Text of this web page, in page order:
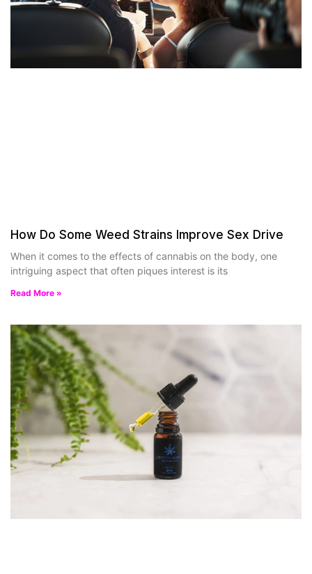
How Do Some Weed Strains Improve Sex Drive
When it comes to the effects of cannabis on the body, one
intriguing aspect that often piques interest is its
Read More »